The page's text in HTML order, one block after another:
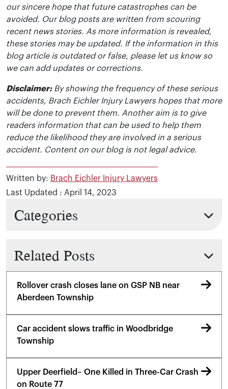
our sincere hope that future catastrophes can be
avoided. Our blog posts are written from scouring
recent news stories. As more information is revealed,
these stories may be updated. If the information in this
blog article is outdated or false, please let us know so
we can add updates or corrections.
Disclaimer:By showing the frequency of these serious
accidents, Brach Eichler Injury Lawyers hopes that more
will be done to prevent them. Another aim is to give
readers information that can be used to help them
reduce the likelihood they are involved in a serious
accident. Content on our blog is not legal advice.
Written by: Brach Eichler Injury Lawyers
Last Updated : April 14, 2023
Categories
Related Posts
Rollover crash closes lane on GSP NB near
Aberdeen Township
Car accident slows traffic in Woodbridge
Township
Upper Deerfield– One Killed in Three-Car Crash
on Route 77